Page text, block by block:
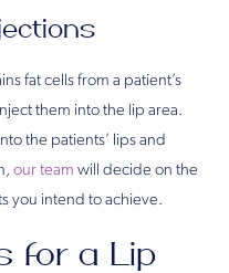
fat cells from a patient’s
them into the lip area.
the patients’ lips and
our team will decide on the
you intend to achieve.
for a Lip